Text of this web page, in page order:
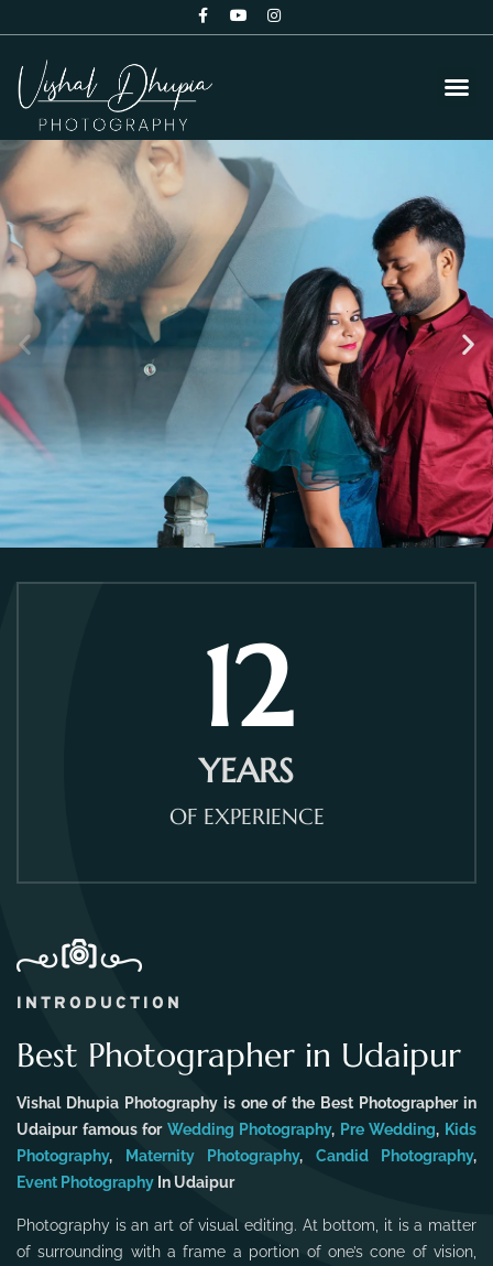
12
YEARS
OF EXPERIENCE
INTRODUCTION
Best Photographer in Udaipur
Vishal Dhupia Photography is one of the Best Photographer in
Udaipur famous for Wedding Photography, Pre Wedding, Kids
Photography, Maternity Photography, Candid Photography,
Event Photography In Udaipur
Photography is an art of visual editing. At bottom, it is a matter
of surrounding with a frame a portion of one’s cone of vision,